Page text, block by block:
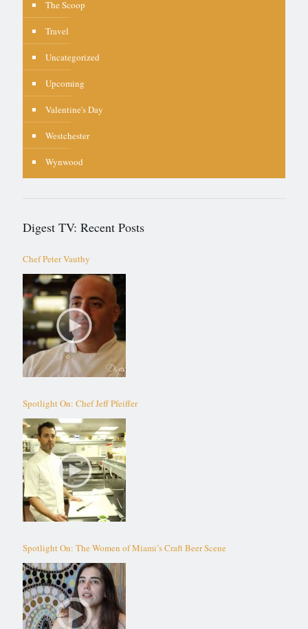
The Scoop
Travel
Uncategorized
Upcoming
Valentine's Day
Westchester
Wynwood
Digest TV: Recent Posts
Chef Peter Vauthy
Spotlight On: Chef Jeff Pfeiffer
Spotlight On: The Women of Miami’s Craft Beer Scene